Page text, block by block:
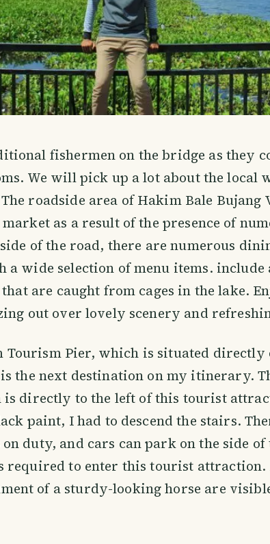
fishermen on the bridge as they
We will pick up a lot about the local
roadside area of Hakim Bale Bujang
as a result of the presence of
of the road, there are numerous
a wide selection of menu items.
are caught from cages in the lake.
out over lovely scenery and
Tourism Pier, which is situated directly
the next destination on my itinerary.
is directly to the left of this tourist
paint, I had to descend the stairs.
duty, and cars can park on the side of
required to enter this tourist
of a sturdy-looking horse are